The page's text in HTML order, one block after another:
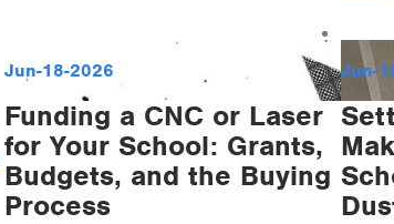
Jun-18-2026
Funding a CNC or Laser
for Your School: Grants,
Budgets, and the Buying
Process
Jun-